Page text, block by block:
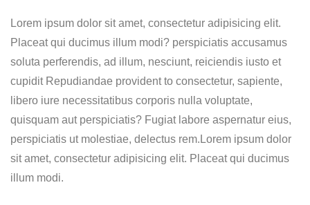
Lorem ipsum dolor sit amet, consectetur adipisicing elit.
Placeat qui ducimus illum modi? perspiciatis accusamus
soluta perferendis, ad illum, nesciunt, reiciendis iusto et
cupidit Repudiandae provident to consectetur, sapiente,
libero iure necessitatibus corporis nulla voluptate,
quisquam aut perspiciatis? Fugiat labore aspernatur eius,
perspiciatis ut molestiae, delectus rem.Lorem ipsum dolor
sit amet, consectetur adipisicing elit. Placeat qui ducimus
illum modi.